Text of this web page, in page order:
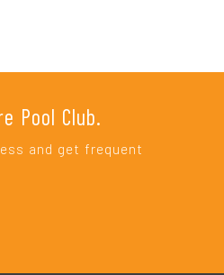
Pool Club.
and get frequent